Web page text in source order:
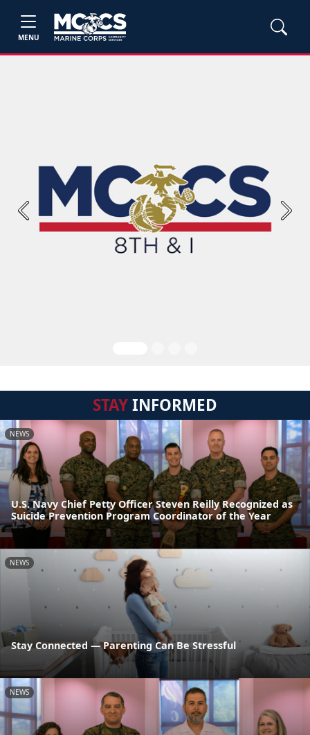
MENU
Previous Next
STAYINFORMED
NEWS
U.S. Navy Chief Petty Officer Steven Reilly Recognized as
Suicide Prevention Program Coordinator of the Year
NEWS
Stay Connected — Parenting Can Be Stressful
NEWS